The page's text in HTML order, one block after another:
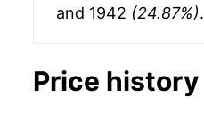
and 1942 (24.87%).
Price history